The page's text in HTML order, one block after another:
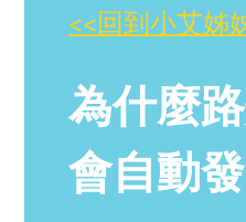
<<回到小艾姊
為什麼
會自動